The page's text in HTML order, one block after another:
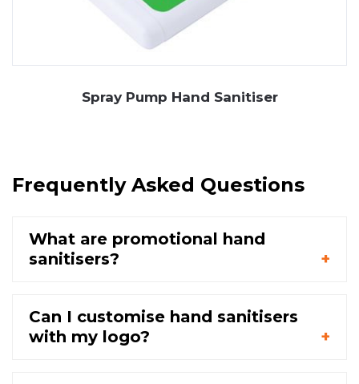
Spray Pump Hand Sanitiser
Frequently Asked Questions
What are promotional hand
sanitisers?
Can I customise hand sanitisers
with my logo?